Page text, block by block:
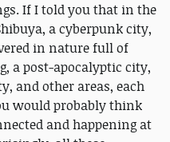
If I told you that in the
a cyberpunk city,
in nature full of
a post-apocalyptic city,
and other areas, each
would probably think
and happening at